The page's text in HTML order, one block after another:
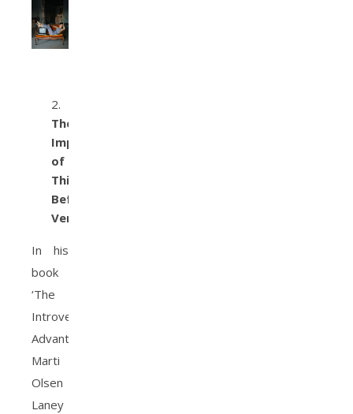
The
Importance
of
Thinking
Before
Verbalizing
In his
book
‘The
Introvert
Advantage’,
Marti
Olsen
Laney